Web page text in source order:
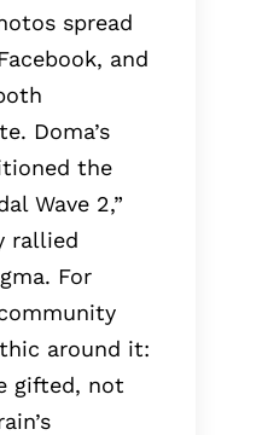
spread
and
Doma’s
the
Wave 2,”
rallied
For
around it:
gifted, not